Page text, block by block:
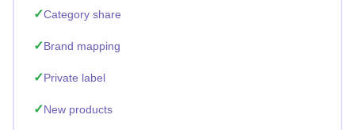
Category share
Brand mapping
Private label
New products